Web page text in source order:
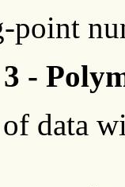
point
-
data